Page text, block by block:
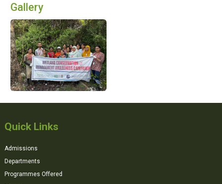
Gallery
Quick Links
Admissions
Departments
Programmes Offered